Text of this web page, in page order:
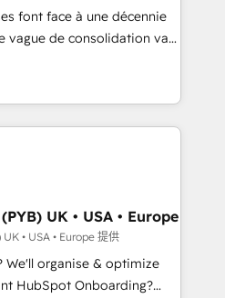
services, financial services
in Johannesburg, Cape
Perplexity, Gemini and
Award - Platform
Impact Award -
font face à une décennie
vague de consolidation va
survivront les
leur transformation. Le
savent que l'IA est
57% n'ont aucune
même pas leurs
français : conscience
une entreprise qui utilise
qui a réussi la symbiose
et l'intelligence artificielle.
mais pour l'augmenter.
UK • USA • Europe
• USA • Europe 提供
We'll organise & optimize